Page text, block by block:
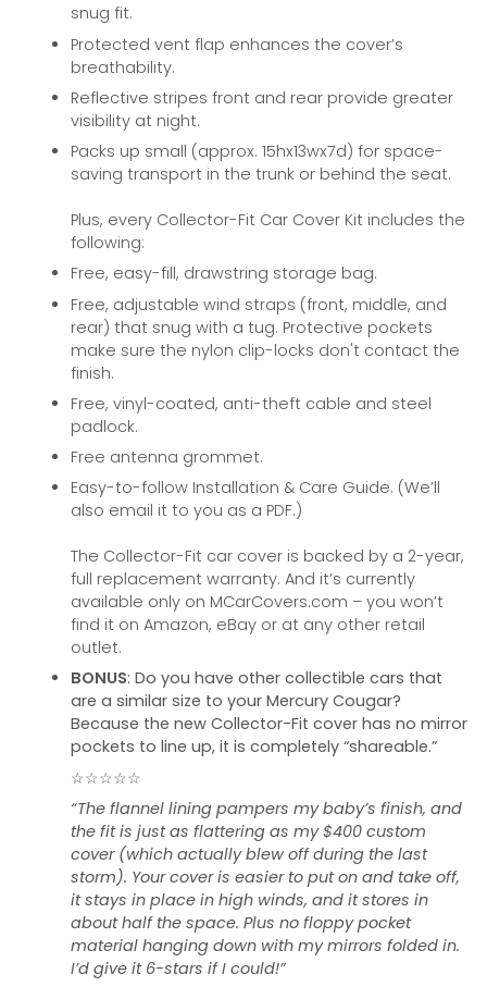
snug fit.
Protected vent flap enhances the cover’s
breathability.
Reflective stripes front and rear provide greater
visibility at night.
Packs up small (approx. 15hx13wx7d) for space-
saving transport in the trunk or behind the seat.
Plus, every Collector-Fit Car Cover Kit includes the
following:
Free, easy-fill, drawstring storage bag.
Free, adjustable wind straps (front, middle, and
rear) that snug with a tug. Protective pockets
make sure the nylon clip-locks don't contact the
finish.
Free, vinyl-coated, anti-theft cable and steel
padlock.
Free antenna grommet.
Easy-to-follow Installation & Care Guide. (We’ll
also email it to you as a PDF.)
The Collector-Fit car cover is backed by a 2-year,
full replacement warranty. And it’s currently
available only on MCarCovers.com – you won’t
find it on Amazon, eBay or at any other retail
outlet.
BONUS: Do you have other collectible cars that
are a similar size to your Mercury Cougar?
Because the new Collector-Fit cover has no mirror
pockets to line up, it is completely “shareable.”
☆☆☆☆☆
“The flannel lining pampers my baby’s finish, and
the fit is just as flattering as my $400 custom
cover (which actually blew off during the last
storm). Your cover is easier to put on and take off,
it stays in place in high winds, and it stores in
about half the space. Plus no floppy pocket
material hanging down with my mirrors folded in.
I’d give it 6-stars if I could!”